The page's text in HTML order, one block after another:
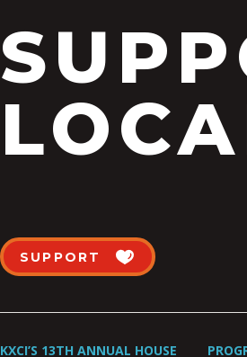
SUPPORT
KXCI’S 13TH ANNUAL HOUSE